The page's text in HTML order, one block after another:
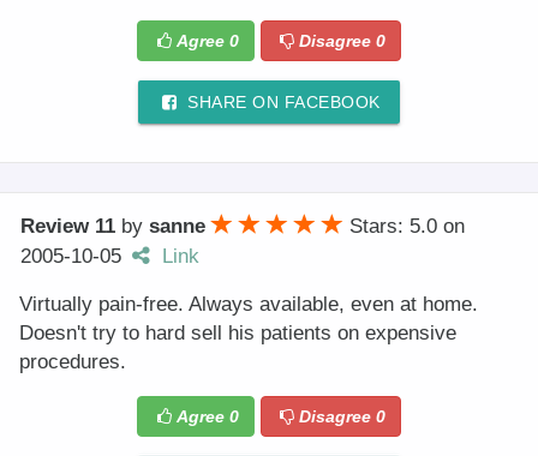
Agree 0 Disagree0
SHARE ON FACEBOOK
Review 11 by sanne Stars: 5.0 on
2005-10-05
Link
Virtually pain-free. Always available, even at home.
Doesn't try to hard sell his patients on expensive
procedures.
Agree 0 Disagree0